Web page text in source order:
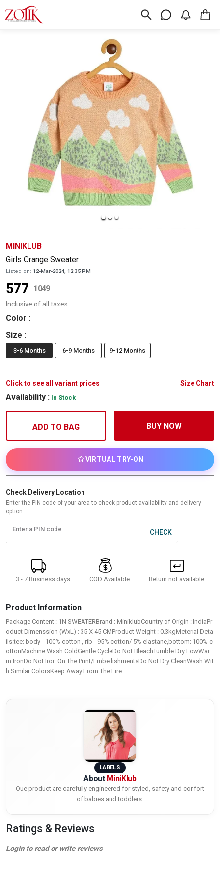
MINIKLUB
Girls Orange Sweater
Listed on: 12-Mar-2024, 12:35 PM
577 1049
Inclusive of all taxes
Color :
Size :
3-6 Months 6-9 Months 9-12 Months
Click to see all variant prices Size Chart
Availability : In Stock
ADD TO BAG BUY NOW
VIRTUAL TRY-ON
Check Delivery Location
Enter the PIN code of your area to check product availability and delivery
option
Enter a PIN code CHECK
3 - 7 Business days COD Available Return not available
Product Information
Package Content : 1N SWEATERBrand : MiniklubCountry of Origin : IndiaPr
oduct Dimenssion (WxL) : 35 X 45 CMProduct Weight : 0.3kgMeterial Deta
ils:tee: body - 100% cotton , rib - 95% cotton/ 5% elastane,bottom: 100% c
ottonMachine Wash ColdGentle CycleDo Not BleachTumble Dry LowWar
m IronDo Not Iron On The Print/EmbellishmentsDo Not Dry CleanWash Wit
h Similar ColorsKeep Away From The Fire
LABELS
About MiniKlub
Oue product are carefully engineered for styled, safety and confort
of babies and toddlers.
Ratings & Reviews
Login to read or write reviews